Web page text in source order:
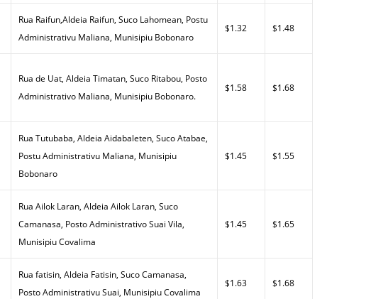
Rua Raifun,Aldeia Raifun, Suco Lahomean, Postu
Administrativu Maliana, Munisipiu Bobonaro
$1.32 $1.48
Rua de Uat, Aldeia Timatan, Suco Ritabou, Posto
Administrativo Maliana, Munisipiu Bobonaro.
$1.58 $1.68
Rua Tutubaba, Aldeia Aidabaleten, Suco Atabae,
Postu Administrativu Maliana, Munisipiu
Bobonaro
$1.45 $1.55
Rua Ailok Laran, Aldeia Ailok Laran, Suco
Camanasa, Posto Administrativo Suai Vila,
Munisipiu Covalima
$1.45 $1.65
Rua fatisin, Aldeia Fatisin, Suco Camanasa,
Posto Administrativu Suai, Munisipiu Covalima
$1.63 $1.68